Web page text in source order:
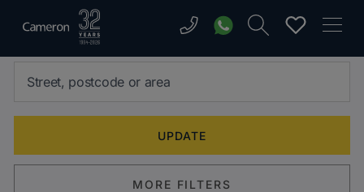
MORE FILTERS